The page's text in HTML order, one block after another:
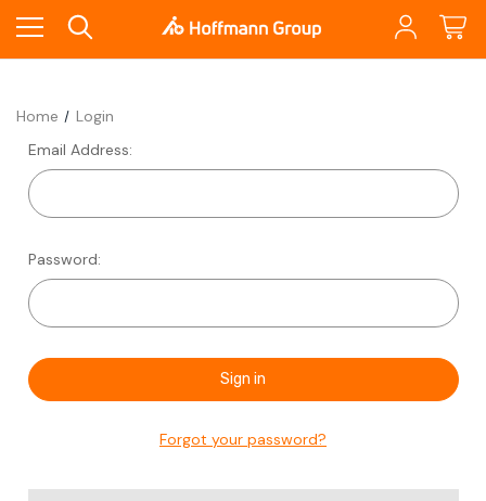
Home
Login
Email Address:
Password:
Forgot your password?